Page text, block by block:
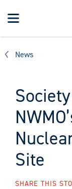
Toggle
navigation
Search
News
Site
SHARE THIS